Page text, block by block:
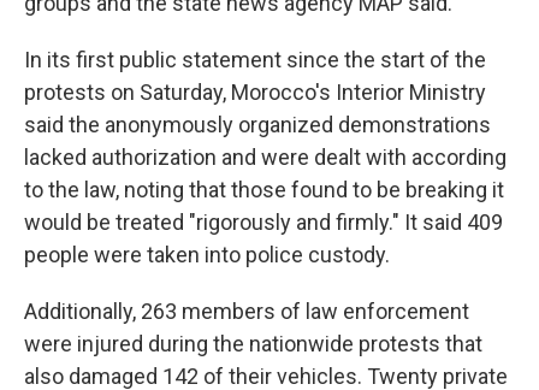
In its first public statement since the start of the
protests on Saturday, Morocco's Interior Ministry
said the anonymously organized demonstrations
lacked authorization and were dealt with according
to the law, noting that those found to be breaking it
would be treated "rigorously and firmly." It said 409
people were taken into police custody.
Additionally, 263 members of law enforcement
were injured during the nationwide protests that
also damaged 142 of their vehicles. Twenty private